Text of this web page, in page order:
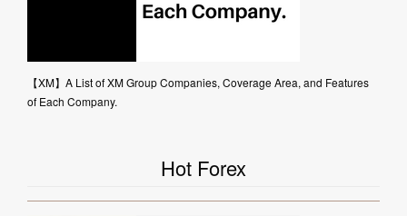
【XM】A List of XM Group Companies, Coverage Area, and Features
of Each Company.
Hot Forex